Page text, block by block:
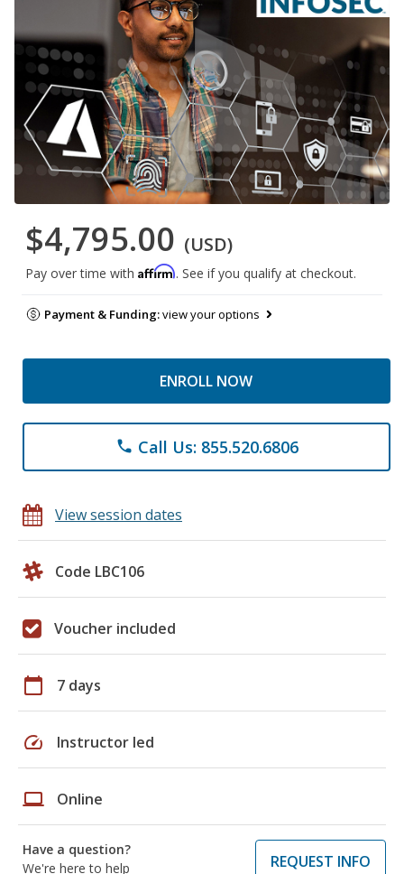
$4,795.00 (USD)
Pay over time with Affirm. See if you qualify at checkout.
Payment & Funding:view your options
ENROLL NOW
phone Call Us: 855.520.6806
View session dates
Code LBC106
Voucher included
calendar_today 7 days
speed Instructor led
laptop Online
Have a question?
We're here to help
REQUEST INFO